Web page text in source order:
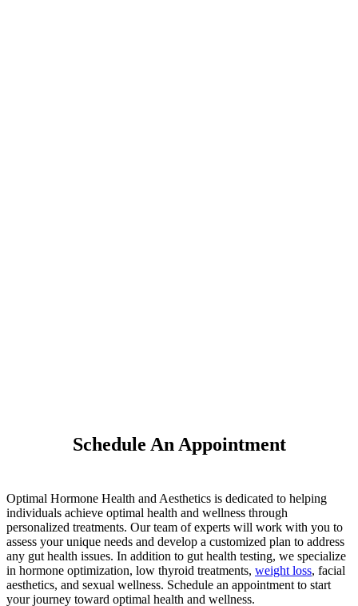
Schedule An Appointment
Optimal Hormone Health and Aesthetics is dedicated to helping
individuals achieve optimal health and wellness through
personalized treatments. Our team of experts will work with you to
assess your unique needs and develop a customized plan to address
any gut health issues. In addition to gut health testing, we specialize
in hormone optimization, low thyroid treatments, weight loss, facial
aesthetics, and sexual wellness. Schedule an appointment to start
your journey toward optimal health and wellness.